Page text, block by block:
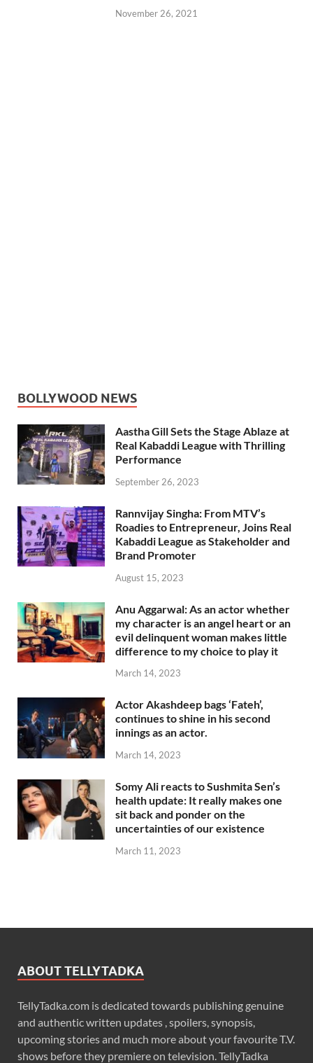
November 26, 2021
BOLLYWOOD NEWS
Aastha Gill Sets the Stage Ablaze at
Real Kabaddi League with Thrilling
Performance
September 26, 2023
Rannvijay Singha: From MTV’s
Roadies to Entrepreneur, Joins Real
Kabaddi League as Stakeholder and
Brand Promoter
August 15, 2023
Anu Aggarwal: As an actor whether
my character is an angel heart or an
evil delinquent woman makes little
difference to my choice to play it
March 14, 2023
Actor Akashdeep bags ‘Fateh’,
continues to shine in his second
innings as an actor.
March 14, 2023
Somy Ali reacts to Sushmita Sen’s
health update: It really makes one
sit back and ponder on the
uncertainties of our existence
March 11, 2023
ABOUT TELLYTADKA
TellyTadka.com is dedicated towards publishing genuine
and authentic written updates , spoilers, synopsis,
upcoming stories and much more about your favourite T.V.
shows before they premiere on television. TellyTadka